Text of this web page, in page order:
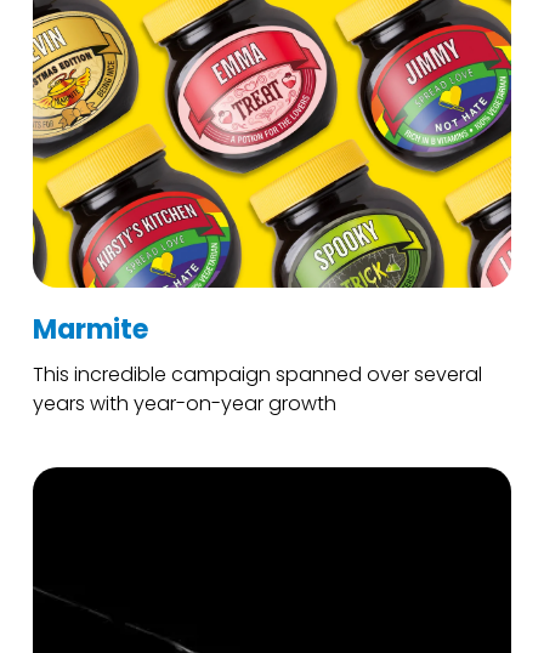
Marmite
This incredible campaign spanned over several
years with year-on-year growth